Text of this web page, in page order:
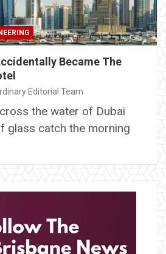
Became The
Editorial Team
the water of Dubai
glass catch the morning